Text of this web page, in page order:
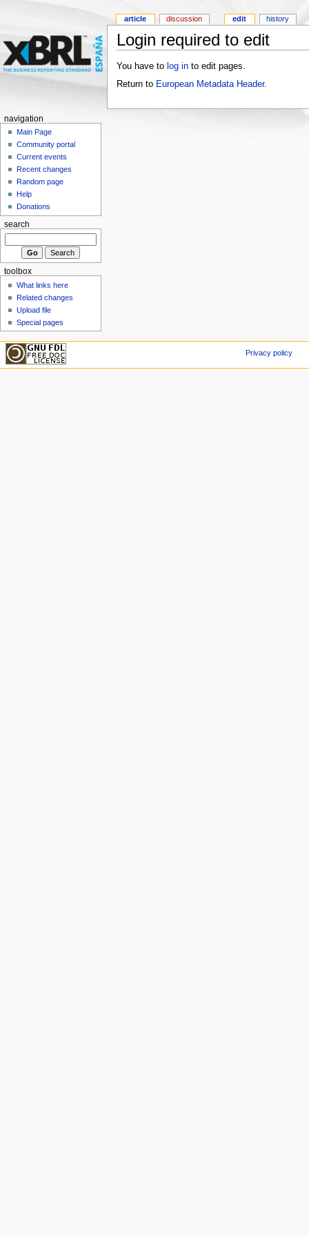
Login required to edit
You have to log into edit pages.
Return to European Metadata Header.
article discussion edit history
navigation
Main Page
Community portal
Current events
Recent changes
Random page
Help
Donations
search
toolbox
What links here
Related changes
Upload file
Special pages
Privacy policy